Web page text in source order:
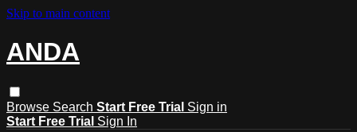
Skip to main content
ANDA
Browse Search Start Free Trial Sign in
Start Free Trial Sign In